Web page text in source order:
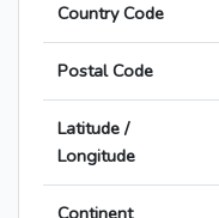
Country Code
Postal Code
Latitude /
Longitude